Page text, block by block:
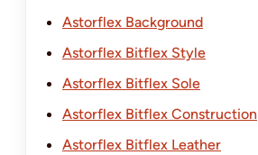
Astorflex Background
Astorflex Bitflex Style
Astorflex Bitflex Sole
Astorflex Bitflex Construction
Astorflex Bitflex Leather